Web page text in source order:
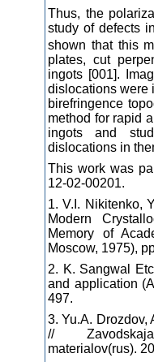
Thus, the
study of defects
shown that this
plates, cut
ingots [001].
dislocations were
birefringence
method for rapid
ingots and
dislocations in
This work was
12-02-00201.
1. V.I. Nikitenko,
Modern
Memory of
Moscow, 1975),
2. K. Sangwal
and application
497.
3. Yu.A. Drozdov,
//
materialov(rus).